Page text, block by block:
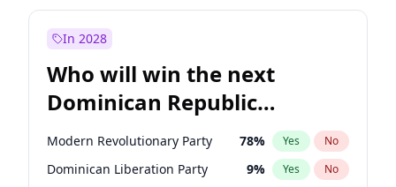
In 2028
Who will win the next
Dominican Republic
Chamber of Deputies
election?
Modern Revolutionary Party 78% Yes No
Dominican Liberation Party 9% Yes No